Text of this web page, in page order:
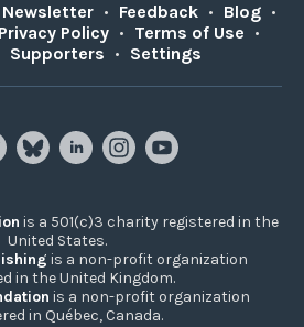
Newsletter • Feedback • Blog •
Privacy Policy • Terms of Use •
Supporters • Settings
is a 501(c)3 charity registered in the
United States.
is a non-profit organization
in the United Kingdom.
is a non-profit organization
in Québec, Canada.